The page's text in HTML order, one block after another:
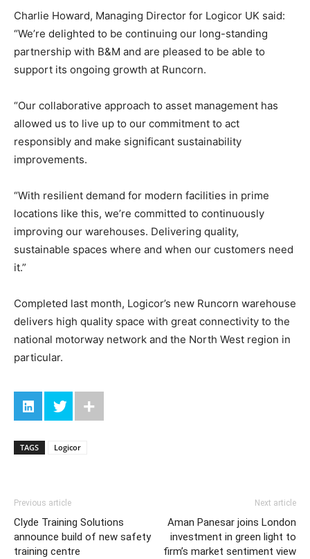
Charlie Howard, Managing Director for Logicor UK said:
“We’re delighted to be continuing our long-standing
partnership with B&M and are pleased to be able to
support its ongoing growth at Runcorn.
“Our collaborative approach to asset management has
allowed us to live up to our commitment to act
responsibly and make significant sustainability
improvements.
“With resilient demand for modern facilities in prime
locations like this, we’re committed to continuously
improving our warehouses. Delivering quality,
sustainable spaces where and when our customers need
it.”
Completed last month, Logicor’s new Runcorn warehouse
delivers high quality space with great connectivity to the
national motorway network and the North West region in
particular.
TAGS Logicor
Previous article
Clyde Training Solutions
announce build of new safety
training centre
Next article
Aman Panesar joins London
investment in green light to
firm’s market sentiment view